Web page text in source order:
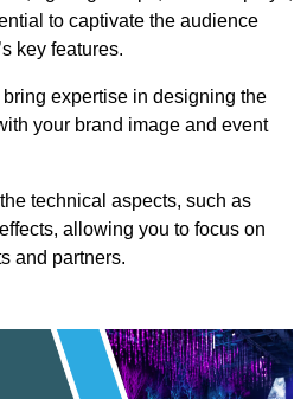
to captivate the audience
key features.
expertise in designing the
your brand image and event
technical aspects, such as
allowing you to focus on
and partners.